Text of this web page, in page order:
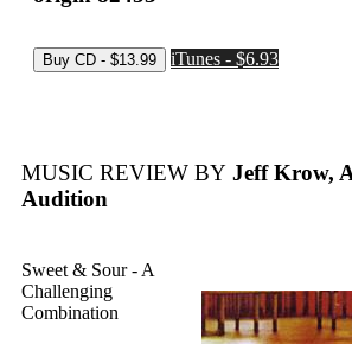
iTunes - $6.93
MUSIC REVIEW BY Jeff Krow,
Audition
Sweet & Sour - A
Challenging
Combination